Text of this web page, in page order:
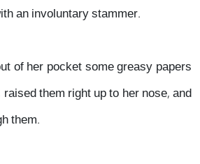
an involuntary stammer.
of her pocket some greasy papers
them right up to her nose, and
them.